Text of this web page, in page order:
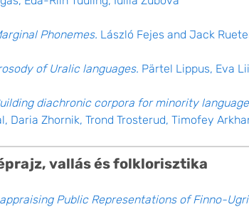
Phonemes. László Fejes and Jack
of Uralic languages. Pärtel Lippus, Eva
diachronic corpora for minority
Daria Zhornik, Trond Trosterud, Timofey
vallás és folklorisztika
Public Representations of Finno-